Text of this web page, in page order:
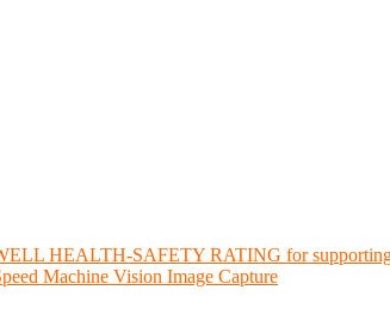
HEALTH-SAFETY RATING for
Machine Vision Image Capture